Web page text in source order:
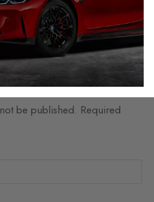
next
Is It Illegal To Correct
Mileage In The UK
be published. Required